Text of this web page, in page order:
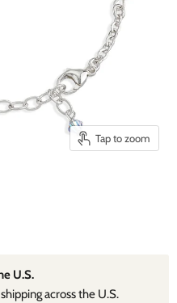
Tap to zoom
U.S.
across the U.S.